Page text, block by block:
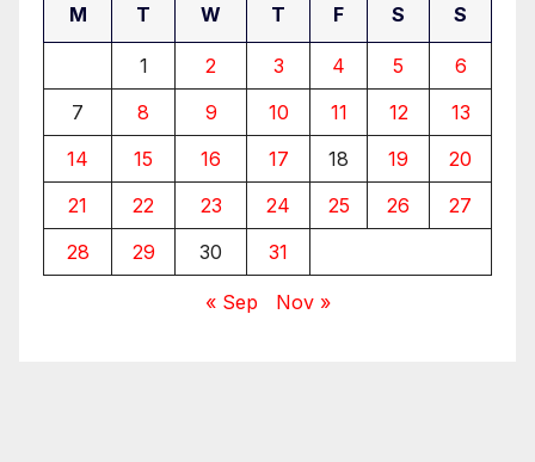
M T W T F S S
1 2 3 4 5
6
7
8 9 10 11 12
13
14
15 16 17 18 19
20
21
22 23 24 25 26
27
28
29 30 31
« Sep Nov »